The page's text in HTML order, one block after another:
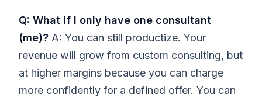
Q: What if I only have one consultant
(me)? A: You can still productize. Your
revenue will grow from custom consulting, but
at higher margins because you can charge
more confidently for a defined offer. You can